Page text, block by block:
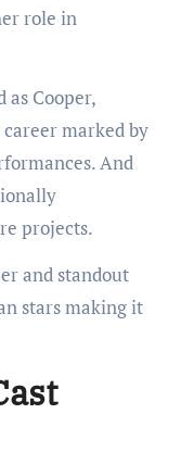
role in
Cooper,
marked by
And
projects.
and standout
stars making it